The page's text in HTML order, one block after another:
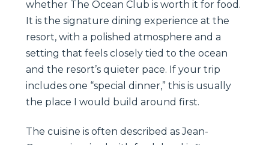
whether The Ocean Club is worth it for food.
It is the signature dining experience at the
resort, with a polished atmosphere and a
setting that feels closely tied to the ocean
and the resort’s quieter pace. If your trip
includes one “special dinner,” this is usually
the place I would build around first.
The cuisine is often described as Jean-